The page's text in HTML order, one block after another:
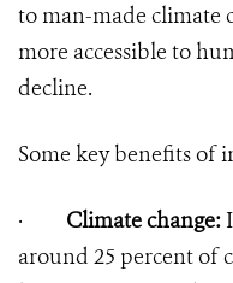
to man-made climate
more accessible to
decline.
Some key benefits of
· Climate change:
around 25 percent of